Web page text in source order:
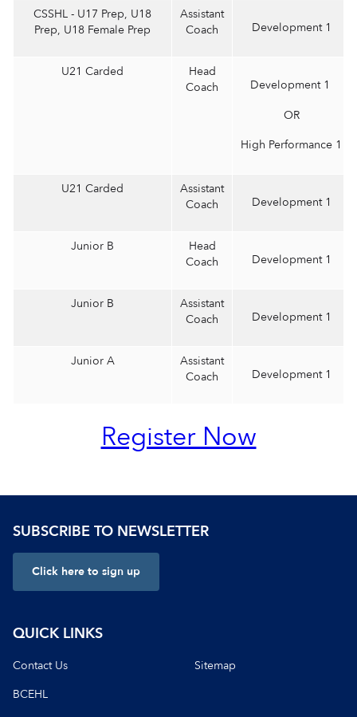
CSSHL - U17 Prep, U18
Prep, U18 Female Prep
Assistant
Coach
Development 1
U21 Carded
Head
Coach
Development 1
OR
High Performance 1
U21 Carded
Assistant
Coach
Development 1
Junior B
Head
Coach
Development 1
Junior B
Assistant
Coach
Development 1
Junior A
Assistant
Coach
Development 1
Register Now
SUBSCRIBE TO NEWSLETTER
Click here to sign up
QUICK LINKS
Contact Us
Sitemap
BCEHL